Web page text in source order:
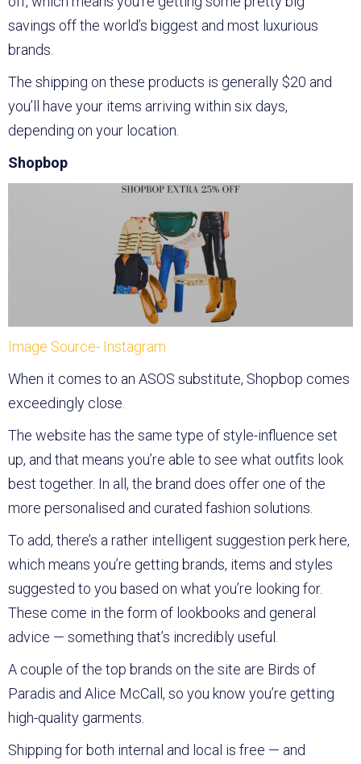
savings off the world’s biggest and most luxurious
brands.
The shipping on these products is generally $20 and
you’ll have your items arriving within six days,
depending on your location.
Shopbop
Image Source- Instagram
When it comes to an ASOS substitute, Shopbop comes
exceedingly close.
The website has the same type of style-influence set
up, and that means you’re able to see what outfits look
best together. In all, the brand does offer one of the
more personalised and curated fashion solutions.
To add, there’s a rather intelligent suggestion perk here,
which means you’re getting brands, items and styles
suggested to you based on what you’re looking for.
These come in the form of lookbooks and general
advice — something that’s incredibly useful.
A couple of the top brands on the site are Birds of
Paradis and Alice McCall, so you know you’re getting
high-quality garments.
Shipping for both internal and local is free — and